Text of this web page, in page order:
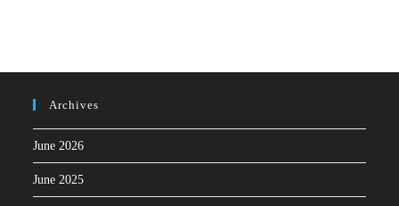
Archives
June 2026
June 2025